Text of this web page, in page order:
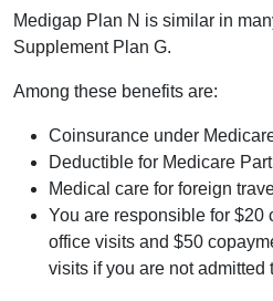
Medigap Plan N is similar in
Supplement Plan G.
Among these benefits are:
Coinsurance under
Deductible for Medicare Part
Medical care for foreign
You are responsible for $20
office visits and $50
visits if you are not admitted